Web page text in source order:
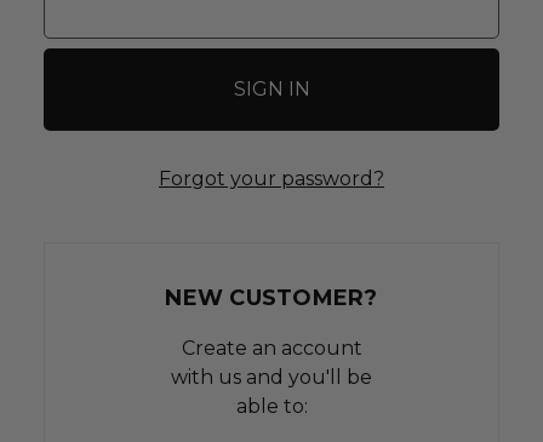
Forgot your password?
NEW CUSTOMER?
Create an account
with us and you'll be
able to: